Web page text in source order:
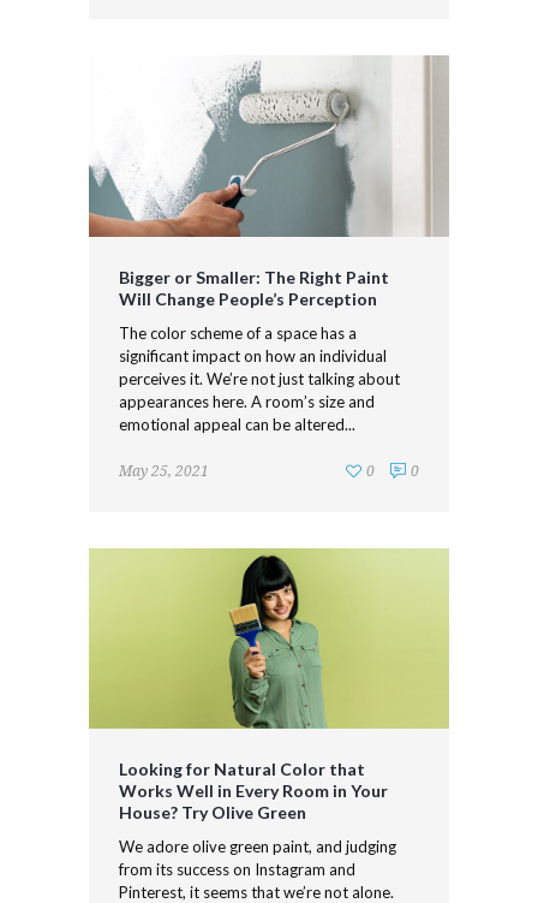
Bigger or Smaller: The Right Paint
Will Change People’s Perception
The color scheme of a space has a
significant impact on how an individual
perceives it. We’re not just talking about
appearances here. A room’s size and
emotional appeal can be altered...
May 25, 2021 0
0
Looking for Natural Color that
Works Well in Every Room in Your
House? Try Olive Green
We adore olive green paint, and judging
from its success on Instagram and
Pinterest, it seems that we’re not alone.